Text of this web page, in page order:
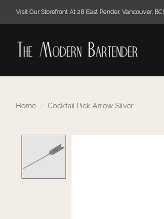
Visit Our Storefront At 28 East Pender, Vancouver, BC!
Home / Cocktail Pick Arrow Silver